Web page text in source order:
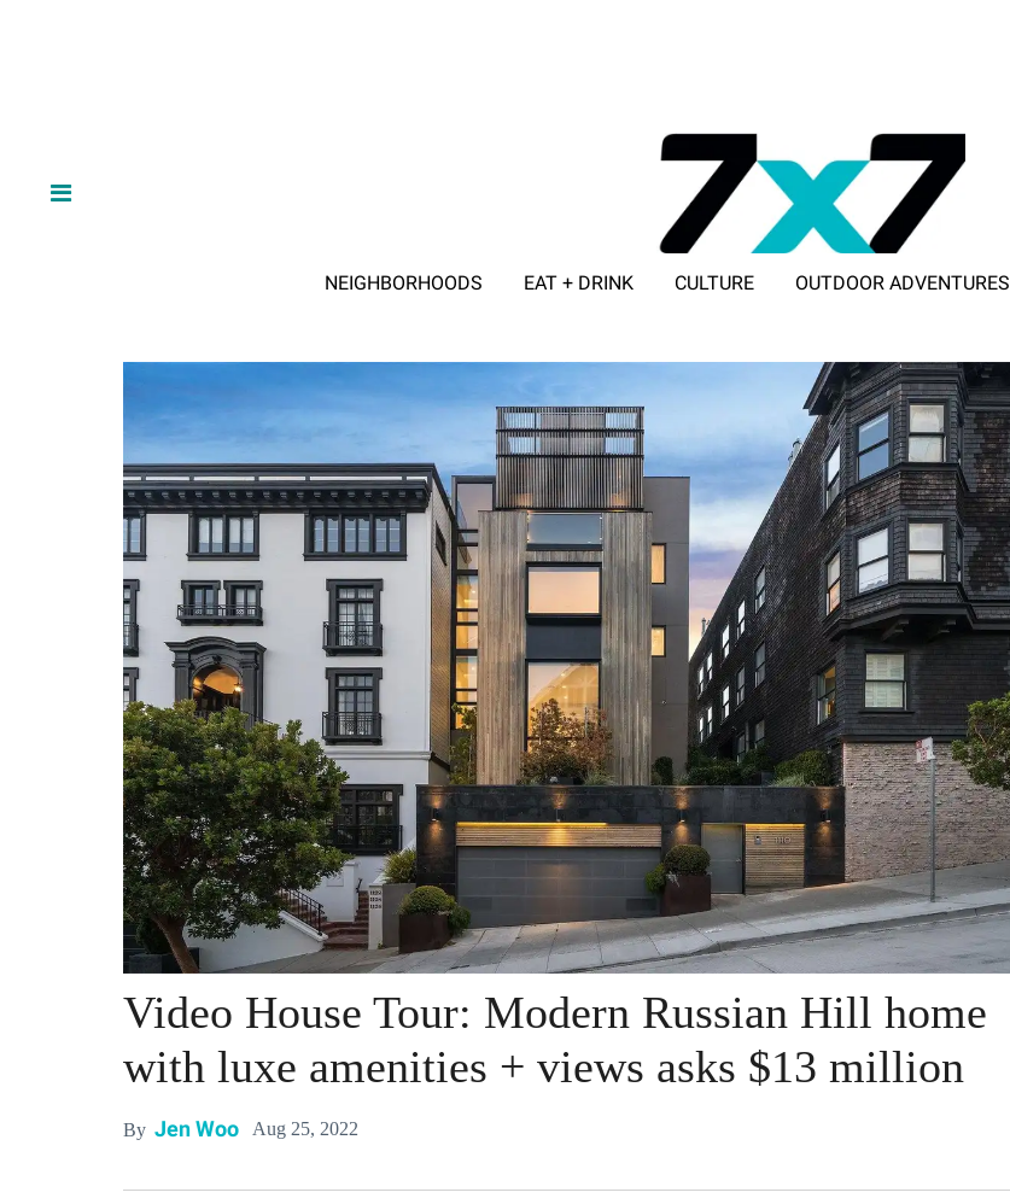
NEIGHBORHOODS EAT + DRINK CULTURE OUTDOOR ADVENTURES
Video House Tour: Modern Russian Hill home
with luxe amenities + views asks $13 million
By Jen Woo Aug 25, 2022